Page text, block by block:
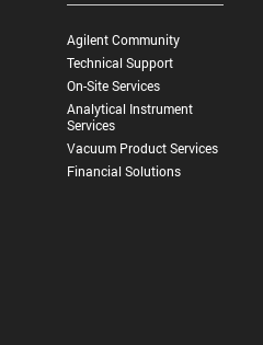
Agilent Community
Technical Support
On-Site Services
Analytical Instrument
Services
Vacuum Product Services
Financial Solutions